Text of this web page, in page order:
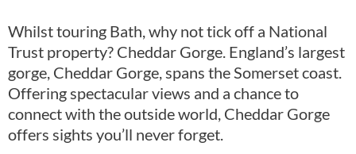
Whilst touring Bath, why not tick off a National
Trust property? Cheddar Gorge. England’s largest
gorge, Cheddar Gorge, spans the Somerset coast.
Offering spectacular views and a chance to
connect with the outside world, Cheddar Gorge
offers sights you’ll never forget.